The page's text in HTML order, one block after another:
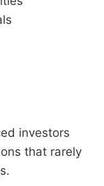
investors
that rarely